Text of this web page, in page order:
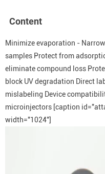
Content
Minimize evaporation -
samples Protect from
eliminate compound loss
block UV degradation Direct
mislabeling Device
microinjectors [caption
width="1024"]